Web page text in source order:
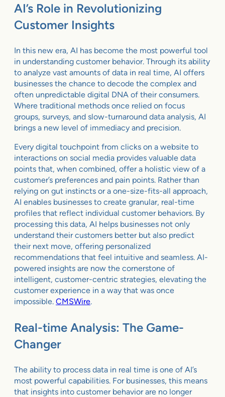
AI’s Role in Revolutionizing
Customer Insights
In this new era, AI has become the most powerful tool
in understanding customer behavior. Through its ability
to analyze vast amounts of data in real time, AI offers
businesses the chance to decode the complex and
often unpredictable digital DNA of their consumers.
Where traditional methods once relied on focus
groups, surveys, and slow-turnaround data analysis, AI
brings a new level of immediacy and precision.
Every digital touchpoint from clicks on a website to
interactions on social media provides valuable data
points that, when combined, offer a holistic view of a
customer’s preferences and pain points. Rather than
relying on gut instincts or a one-size-fits-all approach,
AI enables businesses to create granular, real-time
profiles that reflect individual customer behaviors. By
processing this data, AI helps businesses not only
understand their customers better but also predict
their next move, offering personalized
recommendations that feel intuitive and seamless. AI-
powered insights are now the cornerstone of
intelligent, customer-centric strategies, elevating the
customer experience in a way that was once
impossible. CMSWire.
Real-time Analysis: The Game-
Changer
The ability to process data in real time is one of AI’s
most powerful capabilities. For businesses, this means
that insights into customer behavior are no longer